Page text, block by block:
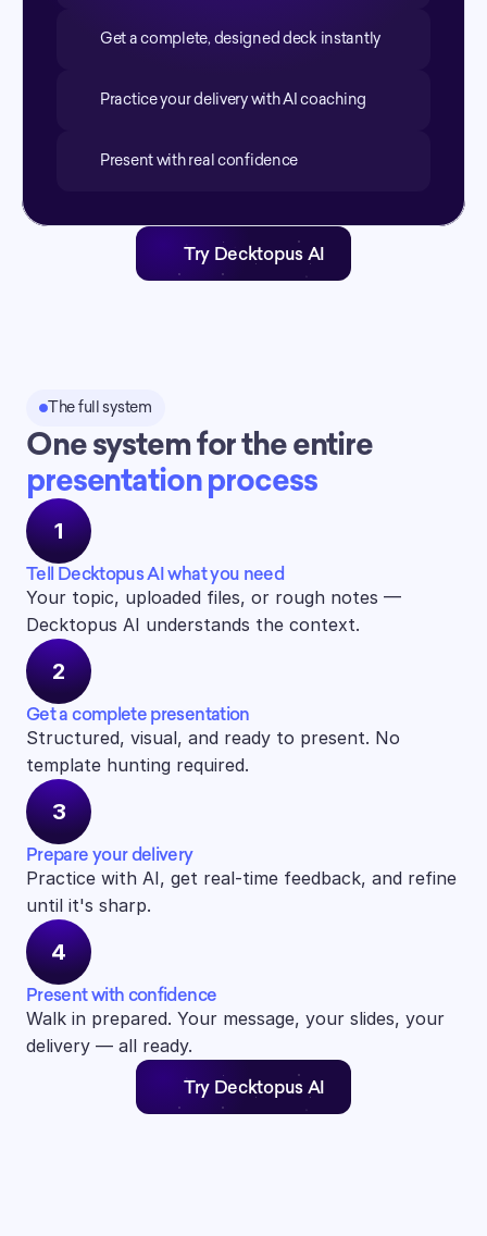
Get a complete, designed deck instantly
Practice your delivery with AI coaching
Present with real confidence
Try Decktopus AI
The full system
presentation process
1
Tell Decktopus AI what you need
Your topic, uploaded files, or rough notes —
Decktopus AI understands the context.
2
Get a complete presentation
Structured, visual, and ready to present. No
template hunting required.
3
Prepare your delivery
Practice with AI, get real-time feedback, and refine
until it's sharp.
4
Present with confidence
Walk in prepared. Your message, your slides, your
delivery — all ready.
Try Decktopus AI